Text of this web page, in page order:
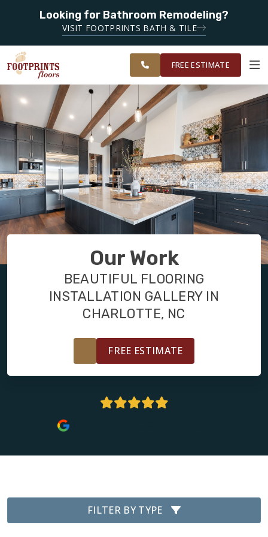
Looking for Bathroom Remodeling?
VISIT FOOTPRINTS BATH & TILE
SERVING THE
CHARLOTTE
AREA
FINANCING
OUR
WORK
ROOM
VISUALIZER
RESTORE
SERVICES
PRODUCTS
ABOUT
OUR WORK
FINANCING
SERVING THE CHARLOTTE AREA
FREE ESTIMATE
Our Work
BEAUTIFUL FLOORING
INSTALLATION GALLERY IN
CHARLOTTE, NC
FREE ESTIMATE
FILTER BY TYPE